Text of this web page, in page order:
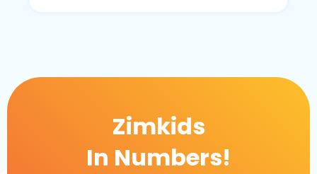
Zimkids
In Numbers!